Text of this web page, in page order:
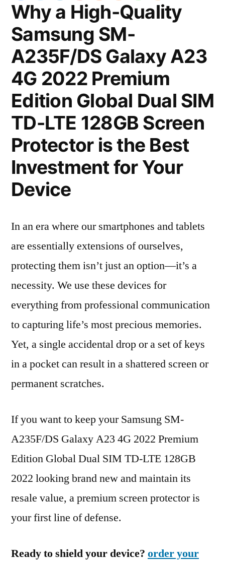
Why a High-Quality
Samsung SM-
A235F/DS Galaxy A23
4G 2022 Premium
Edition Global Dual SIM
TD-LTE 128GB Screen
Protector is the Best
Investment for Your
Device
In an era where our smartphones and tablets
are essentially extensions of ourselves,
protecting them isn’t just an option—it’s a
necessity. We use these devices for
everything from professional communication
to capturing life’s most precious memories.
Yet, a single accidental drop or a set of keys
in a pocket can result in a shattered screen or
permanent scratches.
If you want to keep your Samsung SM-
A235F/DS Galaxy A23 4G 2022 Premium
Edition Global Dual SIM TD-LTE 128GB
2022 looking brand new and maintain its
resale value, a premium screen protector is
your first line of defense.
Ready to shield your device? order your